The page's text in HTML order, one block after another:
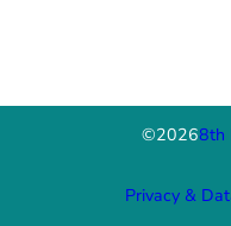
©20268th
Privacy &